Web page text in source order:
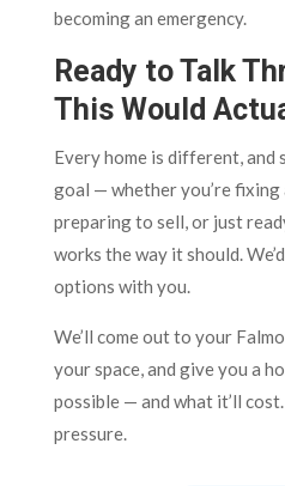
becoming an emergency.
Ready to Talk
This Would
Every home is different, and
goal — whether you’re
preparing to sell, or just
works the way it should.
options with you.
We’ll come out to your
your space, and give you a
possible — and what it’ll
pressure.